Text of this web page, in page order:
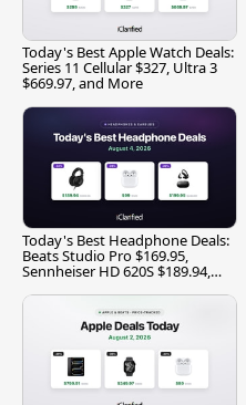
Today's Best Apple Watch Deals:
Series 11 Cellular $327, Ultra 3
$669.97, and More
Today's Best Headphone Deals:
Beats Studio Pro $169.95,
Sennheiser HD 620S $189.94,